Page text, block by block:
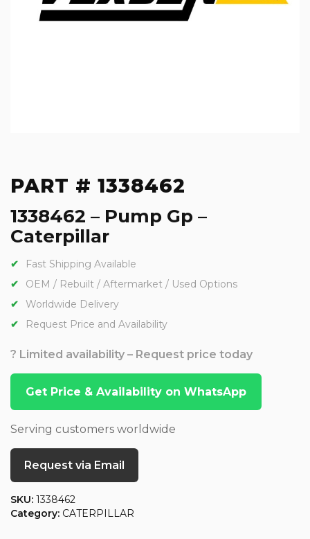
PART # 1338462
1338462 – Pump Gp –
Caterpillar
Fast Shipping Available
OEM / Rebuilt / Aftermarket / Used Options
Worldwide Delivery
Request Price and Availability
? Limited availability – Request price today
Get Price & Availability on WhatsApp
Serving customers worldwide
Request via Email
SKU: 1338462
Category: CATERPILLAR